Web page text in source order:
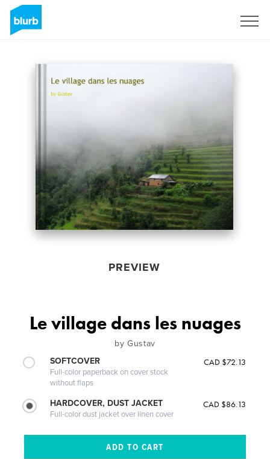
PREVIEW
Le village dans les nuages
by Gustav
SOFTCOVER
Full-color paperback on cover stock
without flaps
CAD $72.13
HARDCOVER, DUST JACKET
Full-color dust jacket over linen cover
CAD $86.13